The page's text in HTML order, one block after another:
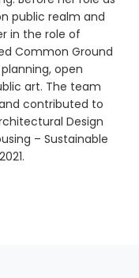
public realm and
in the role of
Common Ground
open
art. The team
contributed to
Design
– Sustainable